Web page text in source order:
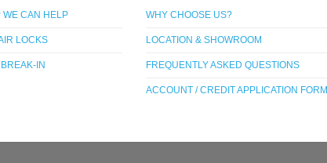
WE CAN HELP
LOCKS
IN
WHY CHOOSE US?
LOCATION & SHOWROOM
FREQUENTLY ASKED QUESTIONS
ACCOUNT / CREDIT APPLICATION FORM